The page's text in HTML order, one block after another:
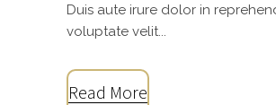
Duis aute irure dolor in
voluptate velit...
Read More